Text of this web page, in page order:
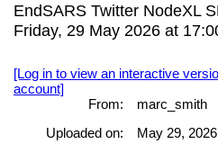
EndSARS Twitter NodeXL
Friday, 29 May 2026 at
[Log in to view an interactive
account]
From:
marc_smith
Uploaded on:
May 29, 2026